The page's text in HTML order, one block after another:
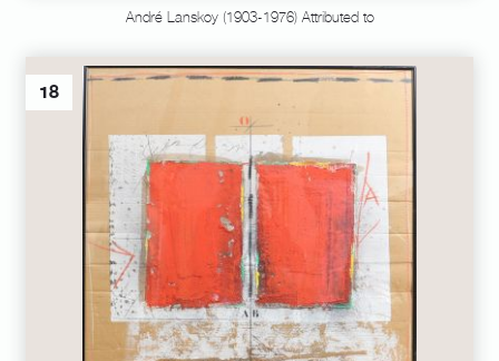
André Lanskoy (1903-1976) Attributed to
18